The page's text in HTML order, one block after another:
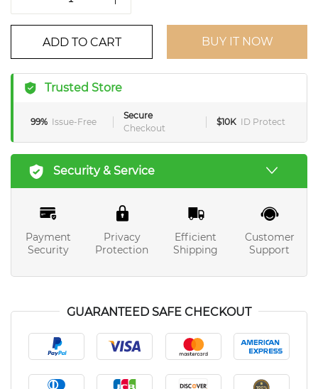
ADD TO CART BUY IT NOW
Trusted Store
99% Issue-Free
Secure
Checkout
$10K ID Protect
Security & Service
Payment
Security
Privacy
Protection
Efficient
Shipping
Customer
Support
GUARANTEED SAFE CHECKOUT